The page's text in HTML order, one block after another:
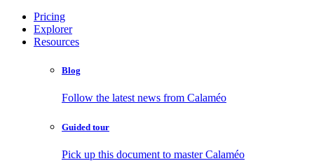
Pricing
Explorer
Resources
Blog
Follow the latest news from Calaméo
Guided tour
Pick up this document to master Calaméo